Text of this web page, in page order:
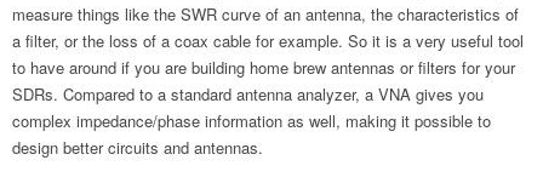
measure things like the SWR curve of an antenna, the characteristics of
a filter, or the loss of a coax cable for example. So it is a very useful tool
to have around if you are building home brew antennas or filters for your
SDRs. Compared to a standard antenna analyzer, a VNA gives you
complex impedance/phase information as well, making it possible to
design better circuits and antennas.